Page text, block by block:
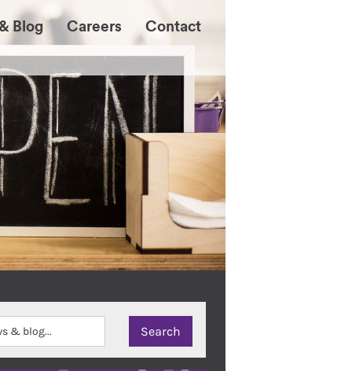
Blog Careers Contact